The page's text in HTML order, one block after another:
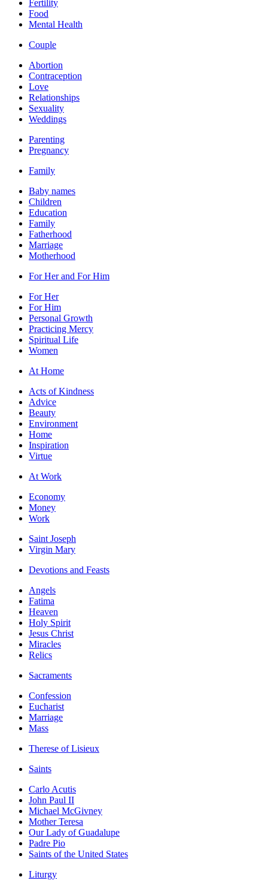
Fertility
Food
Mental Health
Couple
Abortion
Contraception
Love
Relationships
Sexuality
Weddings
Parenting
Pregnancy
Family
Baby names
Children
Education
Family
Fatherhood
Marriage
Motherhood
For Her and For Him
For Her
For Him
Personal Growth
Practicing Mercy
Spiritual Life
Women
At Home
Acts of Kindness
Advice
Beauty
Environment
Home
Inspiration
Virtue
At Work
Economy
Money
Work
Saint Joseph
Virgin Mary
Devotions and Feasts
Angels
Fatima
Heaven
Holy Spirit
Jesus Christ
Miracles
Relics
Sacraments
Confession
Eucharist
Marriage
Mass
Therese of Lisieux
Saints
Carlo Acutis
John Paul II
Michael McGivney
Mother Teresa
Our Lady of Guadalupe
Padre Pio
Saints of the United States
Liturgy